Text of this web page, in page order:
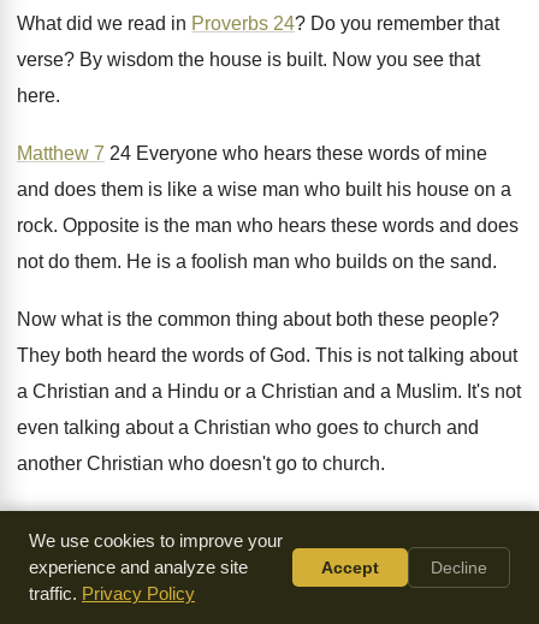
What did we read in Proverbs 24? Do you remember that
verse? By wisdom the house is built. Now you see that
here.
Matthew 7 24 Everyone who hears these words of mine
and does them is like a wise man who built his house on a
rock. Opposite is the man who hears these words and does
not do them. He is a foolish man who builds on the sand.
Now what is the common thing about both these people?
They both heard the words of God. This is not talking about
a Christian and a Hindu or a Christian and a Muslim. It's not
even talking about a Christian who goes to church and
another Christian who doesn't go to church.
Christian who does not
read the Bible
It's talking about two
Christians who read the
Bible every day who go to church
We use cookies to improve your
experience and analyze site
traffic. Privacy Policy
Accept Decline